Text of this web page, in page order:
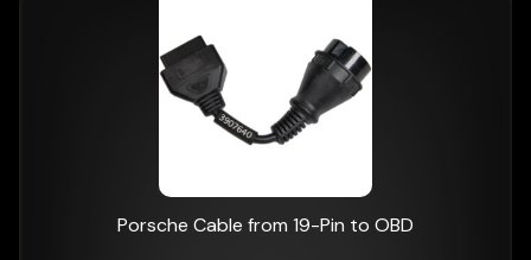
Porsche Cable from 19-Pin to OBD